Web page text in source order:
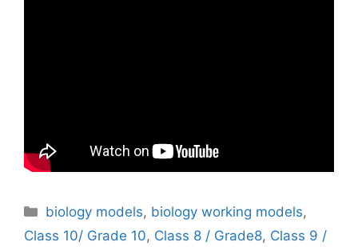
Categories
biology models, biology working models,
Class 10/ Grade 10, Class 8 / Grade8, Class 9 /